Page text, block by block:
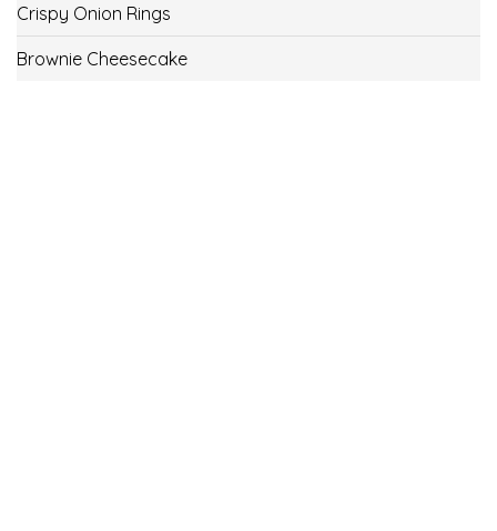
Crispy Onion Rings
Brownie Cheesecake